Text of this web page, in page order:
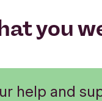
you
help and